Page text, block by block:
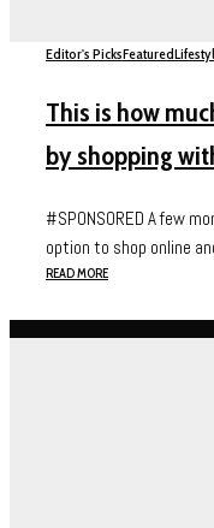
Editor's PicksFeatured
This is how
by shopping
#SPONSORED A few
option to shop online
READ MORE